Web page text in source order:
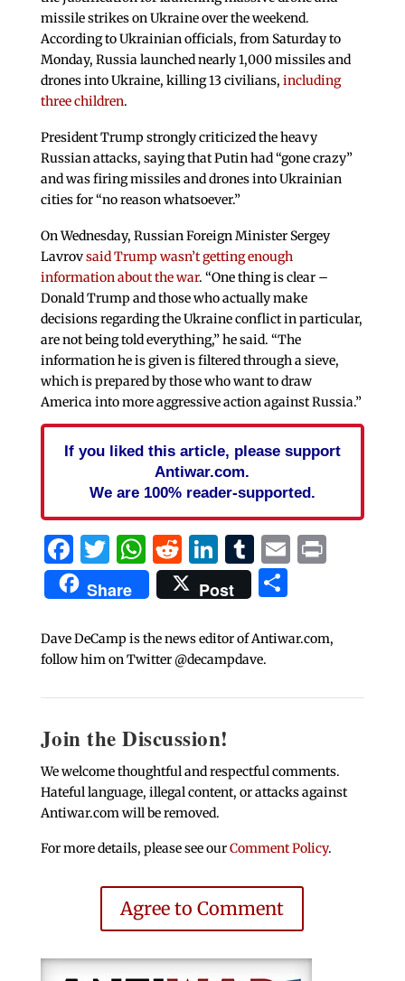
missile strikes on Ukraine over the weekend.
According to Ukrainian officials, from Saturday to
Monday, Russia launched nearly 1,000 missiles and
drones into Ukraine, killing 13 civilians, including
three children.
President Trump strongly criticized the heavy
Russian attacks, saying that Putin had “gone crazy”
and was firing missiles and drones into Ukrainian
cities for “no reason whatsoever.”
On Wednesday, Russian Foreign Minister Sergey
Lavrovsaid Trump wasn’t getting enough
information about the war. “One thing is clear –
Donald Trump and those who actually make
decisions regarding the Ukraine conflict in particular,
are not being told everything,” he said. “The
information he is given is filtered through a sieve,
which is prepared by those who want to draw
America into more aggressive action against Russia.”
If you liked this article, please support
Antiwar.com.
We are 100% reader-supported.
Facebook
Twitter
WhatsApp
Reddit
LinkedIn
Tumblr
EmailPrint
Share Post Share
Dave DeCamp is the news editor of Antiwar.com,
follow him on Twitter @decampdave.
Join the Discussion!
We welcome thoughtful and respectful comments.
Hateful language, illegal content, or attacks against
Antiwar.com will be removed.
For more details, please see ourComment Policy.
Agree to Comment